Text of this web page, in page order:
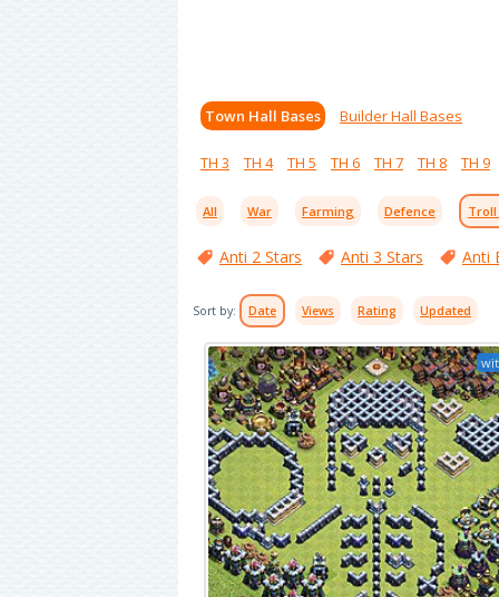
Town Hall Bases Builder Hall Bases
TH 3 TH 4 TH 5 TH 6 TH 7 TH 8 TH 9
All War Farming Defence Troll
Anti 2 Stars Anti 3 Stars Anti
Sort by: Date Views Rating Updated